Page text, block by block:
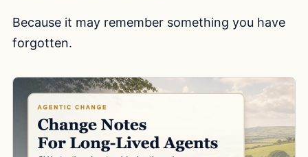
Because it may remember something you have
forgotten.